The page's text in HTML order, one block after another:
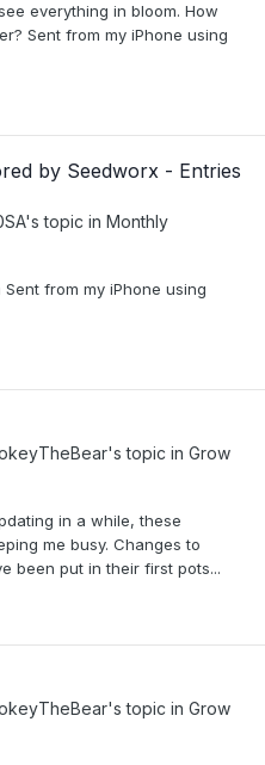
everything in bloom. How
Sent from my iPhone using
by Seedworx - Entries
's topic in Monthly
from my iPhone using
's topic in Grow
in a while, these
me busy. Changes to
been put in their first pots...
's topic in Grow